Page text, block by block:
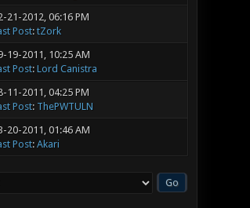
21-2012, 06:16 PM
Post: tZork
19-2011, 10:25 AM
Post: Lord Canistra
11-2011, 04:25 PM
Post: ThePWTULN
20-2011, 01:46 AM
Post: Akari